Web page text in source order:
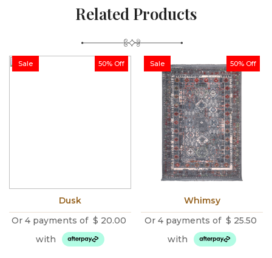
Related Products
50% Off
Sale
Dusk
Or 4 payments of $ 20.00
with
50% Off
Sale
Whimsy
Or 4 payments of $ 25.50
with